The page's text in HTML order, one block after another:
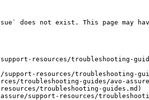
does not exist. This page may
resources/troubleshooting-
resources/troubleshooting-
troubleshooting-guides/avo-
troubleshooting-guides.md)
support-resources/